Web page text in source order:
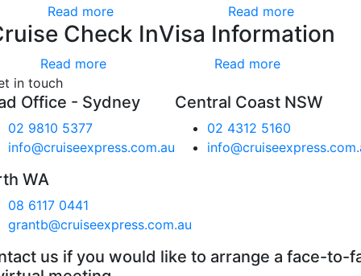
Read more Read more
Check In
Read more
Visa Information
Read more
in touch
Office - Sydney
02 9810 5377
info@cruiseexpress.com.au
Central Coast NSW
02 4312 5160
WA
08 6117 0441
grantb@cruiseexpress.com.au
us if you would like to arrange a face-to-